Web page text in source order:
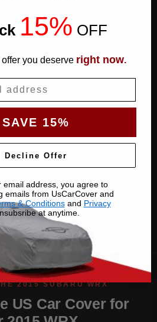
COVERS →
BIG SPOILER
coverage with a hem that
Contact uswith your VIN and we'll
the right pattern.
US Car Cover for
15% OFF
you deserve right now.
SAVE 15%
Decline Offer
email address, you agree to
emails from UsCarCover and
& Conditionsand Privacy
at anytime.